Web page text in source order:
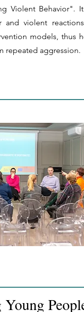
Violent Behavior".
and violent
models, thus
repeated aggression.